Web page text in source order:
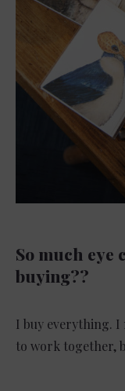
So much eye
buying??
I buy everything. I
to work together,